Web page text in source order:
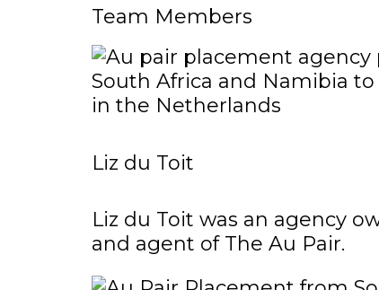
Team Members
Liz du Toit
Liz du Toit was an agency
and agent of The Au Pair.